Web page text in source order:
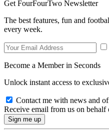
Get FourFourTwo Newsletter
The best features, fun and
every week.
Become a Member in Seconds
Unlock instant access to
Contact me with news and
Receive email from us on behalf